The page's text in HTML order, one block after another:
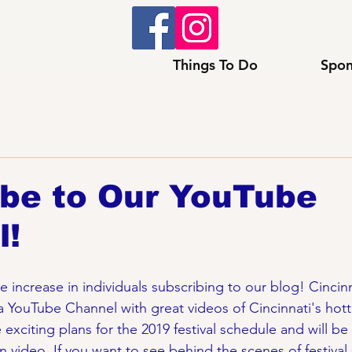
Things To Do
to Our YouTube
increase in individuals subscribing to our blog!
YouTube Channel with great videos of Cincinnati's
exciting plans for the 2019 festival schedule and will